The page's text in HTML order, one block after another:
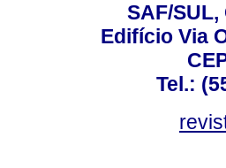
SAF/
Edifício Via
Tel.: